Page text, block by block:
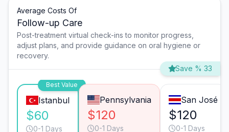
Average Costs Of
Follow-up Care
Post-treatment virtual check-ins to monitor progress,
adjust plans, and provide guidance on oral hygiene or
recovery.
Save % 33
Best Value
Istanbul
$60
0-1 Days
Pennsylvania
$120
0-1 Days
San José
$120
0-1 Days